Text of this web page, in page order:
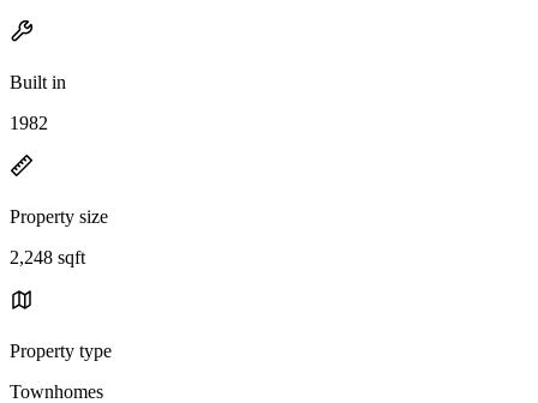
Built in
1982
Property size
2,248 sqft
Property type
Townhomes